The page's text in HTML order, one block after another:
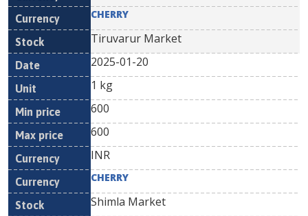
CHERRY
Tiruvarur Market
2025-01-20
1 kg
600
600
INR
CHERRY
Shimla Market